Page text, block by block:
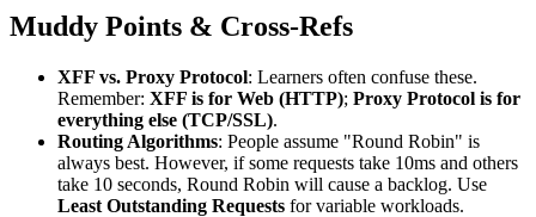
Muddy Points & Cross-Refs
XFF vs. Proxy Protocol: Learners often confuse these.
Remember: XFF is for Web (HTTP); Proxy Protocol is for
everything else (TCP/SSL).
Routing Algorithms: People assume "Round Robin" is
always best. However, if some requests take 10ms and others
take 10 seconds, Round Robin will cause a backlog. Use
Least Outstanding Requests for variable workloads.